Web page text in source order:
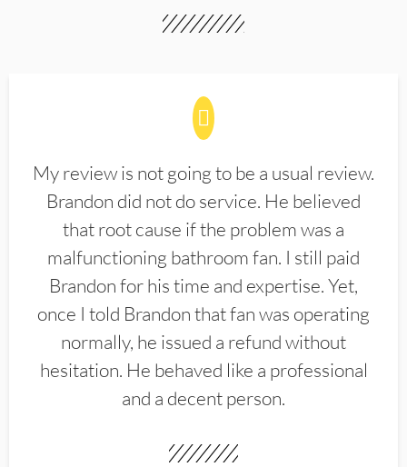
My review is not going to be a usual review.
Brandon did not do service. He believed
that root cause if the problem was a
malfunctioning bathroom fan. I still paid
Brandon for his time and expertise. Yet,
once I told Brandon that fan was operating
normally, he issued a refund without
hesitation. He behaved like a professional
and a decent person.